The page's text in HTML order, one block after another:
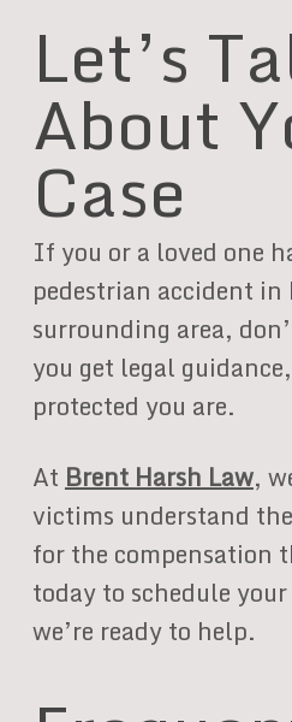
Let’s
About
Case
If you or a loved one
pedestrian accident in
surrounding area,
you get legal
protected you are.
AtBrent Harsh Law,
victims understand
for the compensation
today to schedule your
we’re ready to help.